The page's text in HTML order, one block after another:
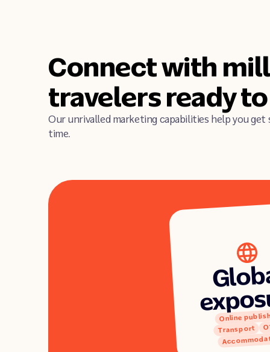
Connect with
travelers ready
Our unrivalled marketing capabilities help you
time.
Online
Transport